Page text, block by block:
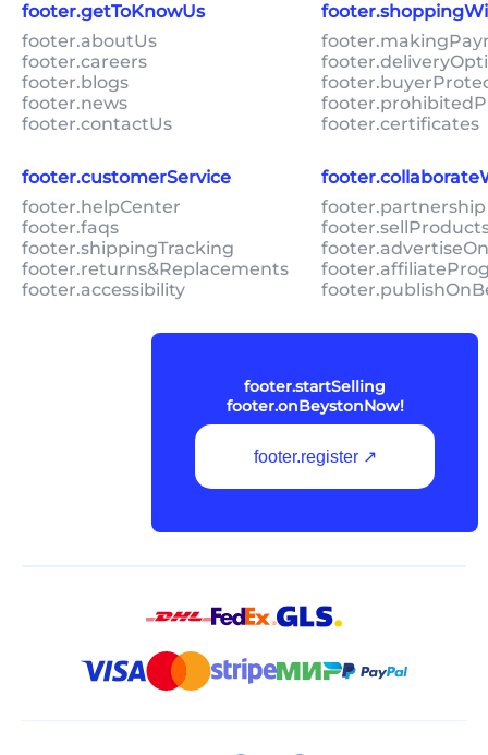
footer.getToKnowUs
footer.aboutUs
footer.careers
footer.blogs
footer.news
footer.contactUs
footer.certificates
footer.customerService
footer.helpCenter
footer.faqs
footer.shippingTracking
footer.returns&Replacements
footer.accessibility
footer.startSelling
footer.onBeystonNow!
footer.register ↗